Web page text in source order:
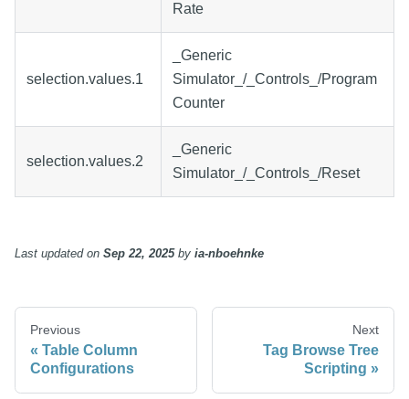
Rate
selection.values.1
_Generic
Simulator_/_Controls_/Program
Counter
selection.values.2
_Generic
Simulator_/_Controls_/Reset
Last updatedon Sep 22, 2025by ia-nboehnke
Previous
Table Column
Configurations
Next
Tag Browse Tree
Scripting